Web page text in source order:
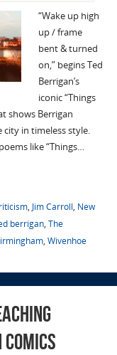
“Wake up high
up / frame
bent & turned
on,” begins Ted
Berrigan’s
iconic “Things
shows Berrigan
in timeless style.
like “Things…
, Jim Carroll, New
berrigan, The
, Wivenhoe